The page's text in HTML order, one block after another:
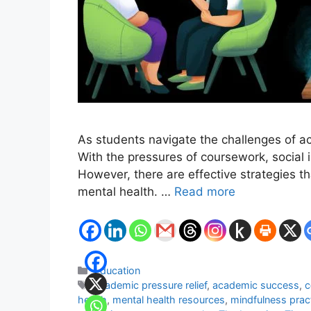
As students navigate the challenges of
With the pressures of coursework,
However, there are effective strategies
mental health. … Read more
Categories
Education
Tags
academic pressure relief,academic success,
health, mental health resources, mindfulness